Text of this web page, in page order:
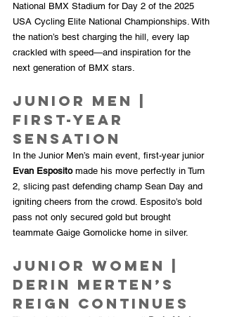
National BMX Stadium for Day 2 of the 2025
USA Cycling Elite National Championships. With
the nation’s best charging the hill, every lap
crackled with speed—and inspiration for the
next generation of BMX stars.
Junior Men |
First-Year
Sensation
In the Junior Men’s main event, first-year junior
Evan Esposito made his move perfectly in Turn
2, slicing past defending champ Sean Day and
igniting cheers from the crowd. Esposito’s bold
pass not only secured gold but brought
teammate Gaige Gomolicke home in silver.
Junior Women |
Derin Merten’s
Reign Continues